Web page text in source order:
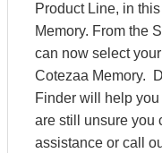
Product Line, in
Memory. From the
can now select
Cotezaa Memory.
Finder will help
are still unsure you
assistance or call